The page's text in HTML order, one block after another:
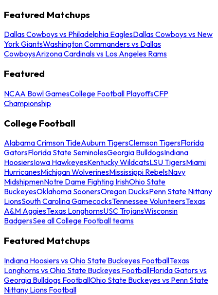
Featured Matchups
Dallas Cowboys vs Philadelphia EaglesDallas Cowboys vs New
York GiantsWashington Commanders vs Dallas
CowboysArizona Cardinals vs Los Angeles Rams
Featured
NCAA Bowl GamesCollege Football PlayoffsCFP
Championship
College Football
Alabama Crimson TideAuburn TigersClemson TigersFlorida
GatorsFlorida State SeminolesGeorgia BulldogsIndiana
HoosiersIowa HawkeyesKentucky WildcatsLSU TigersMiami
HurricanesMichigan WolverinesMississippi RebelsNavy
MidshipmenNotre Dame Fighting IrishOhio State
BuckeyesOklahoma SoonersOregon DucksPenn State Nittany
LionsSouth Carolina GamecocksTennessee VolunteersTexas
A&M AggiesTexas LonghornsUSC TrojansWisconsin
BadgersSee all College Football teams
Featured Matchups
Indiana Hoosiers vs Ohio State Buckeyes FootballTexas
Longhorns vs Ohio State Buckeyes FootballFlorida Gators vs
Georgia Bulldogs FootballOhio State Buckeyes vs Penn State
Nittany Lions Football